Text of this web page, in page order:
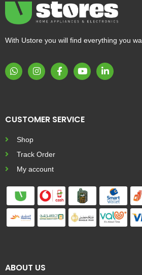
With Ustore you will find everything you
CUSTOMER SERVICE
Shop
Track Order
My account
ABOUT US